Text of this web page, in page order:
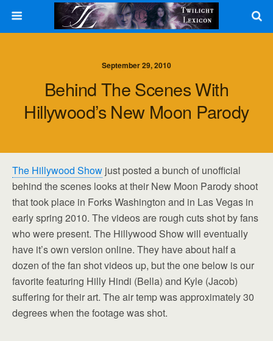
September 29, 2010
Behind The Scenes With
Hillywood’s New Moon Parody
The Hillywood Show just posted a bunch of unofficial
behind the scenes looks at their New Moon Parody shoot
that took place in Forks Washington and in Las Vegas in
early spring 2010. The videos are rough cuts shot by fans
who were present. The Hillywood Show will eventually
have it’s own version online. They have about half a
dozen of the fan shot videos up, but the one below is our
favorite featuring Hilly Hindi (Bella) and Kyle (Jacob)
suffering for their art. The air temp was approximately 30
degrees when the footage was shot.